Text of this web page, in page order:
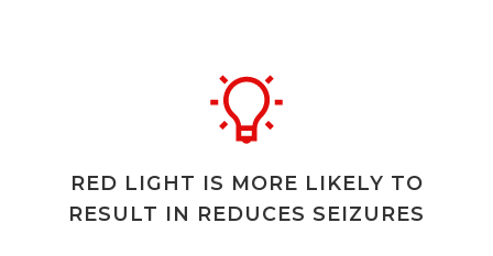
RED LIGHT IS MORE LIKELY TO
RESULT IN REDUCES SEIZURES